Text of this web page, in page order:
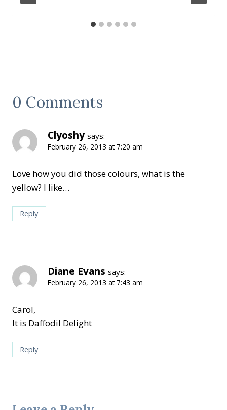
0 Comments
Clyoshy says:
February 26, 2013 at 7:20 am
Love how you did those colours, what is the
yellow? I like…
Reply
Diane Evans says:
February 26, 2013 at 7:43 am
Carol,
It is Daffodil Delight
Reply